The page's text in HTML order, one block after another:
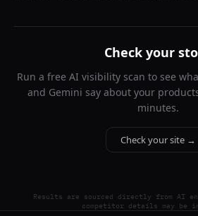
Check your
Run a free AI visibility scan to see
and Gemini say about your
minutes.
Check your site →
Results are sourced directly from AI
competitor details may be